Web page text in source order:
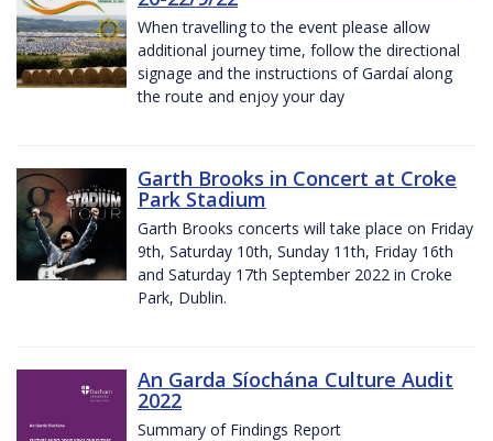
When travelling to the event please allow
additional journey time, follow the directional
signage and the instructions of Gardaí along
the route and enjoy your day
Garth Brooks in Concert at Croke
Park Stadium
Garth Brooks concerts will take place on Friday
9th, Saturday 10th, Sunday 11th, Friday 16th
and Saturday 17th September 2022 in Croke
Park, Dublin.
An Garda Síochána Culture Audit
2022
Summary of Findings Report